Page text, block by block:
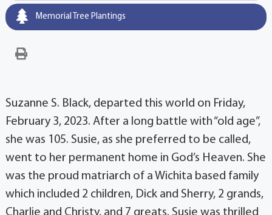
Memorial Tree Plantings
Suzanne S. Black, departed this world on Friday,
February 3, 2023. After a long battle with “old age”,
she was 105. Susie, as she preferred to be called,
went to her permanent home in God’s Heaven. She
was the proud matriarch of a Wichita based family
which included 2 children, Dick and Sherry, 2 grands,
Charlie and Christy, and 7 greats. Susie was thrilled